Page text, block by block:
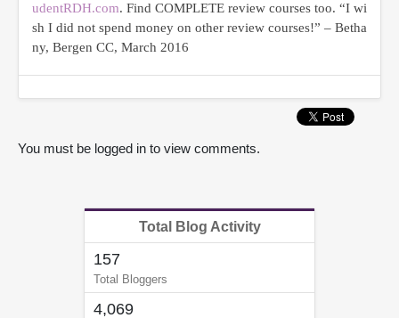
udentRDH.com. Find COMPLETE review courses too. “I wi
sh I did not spend money on other review courses!” – Betha
ny, Bergen CC, March 2016
You must be logged in to view comments.
Total Blog Activity
157
Total Bloggers
4,069